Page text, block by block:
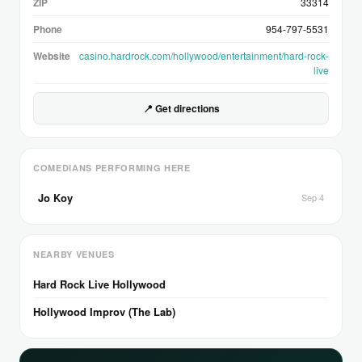
Phone 954-797-5531
Website
casino.hardrock.com/hollywood/entertainment/hard-rock-
live
📍 Get directions
COMEDIANS PERFORMING HERE
Jo Koy Sep 4
NEARBY VENUES
Hard Rock Live Hollywood
Hollywood Improv (The Lab)